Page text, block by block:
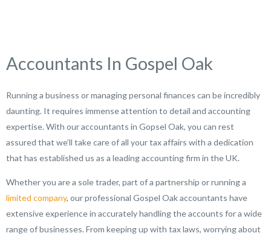
Accountants In Gospel Oak
Running a business or managing personal finances can be incredibly
daunting. It requires immense attention to detail and accounting
expertise. With our accountants in Gopsel Oak, you can rest
assured that we’ll take care of all your tax affairs with a dedication
that has established us as a leading accounting firm in the UK.
Whether you are a sole trader, part of a partnership or running a
limited company, our professional Gospel Oak accountants have
extensive experience in accurately handling the accounts for a wide
range of businesses. From keeping up with tax laws, worrying about